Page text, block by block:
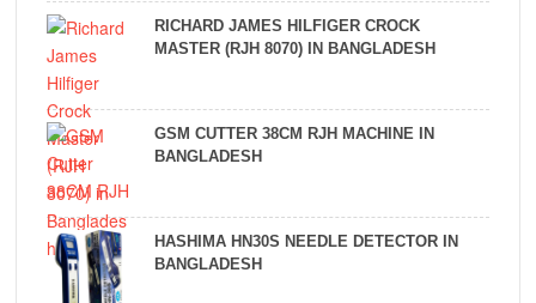
RICHARD JAMES HILFIGER CROCK
MASTER (RJH 8070) IN BANGLADESH
GSM CUTTER 38CM RJH MACHINE IN
BANGLADESH
HASHIMA HN30S NEEDLE DETECTOR IN
BANGLADESH